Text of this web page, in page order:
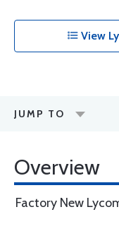
View
JUMP TO
Overview
Factory New